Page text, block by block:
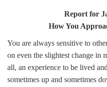
Report for
How You
You are always sensitive to
on even the slightest change in
all, an experience to be lived
sometimes up and sometimes